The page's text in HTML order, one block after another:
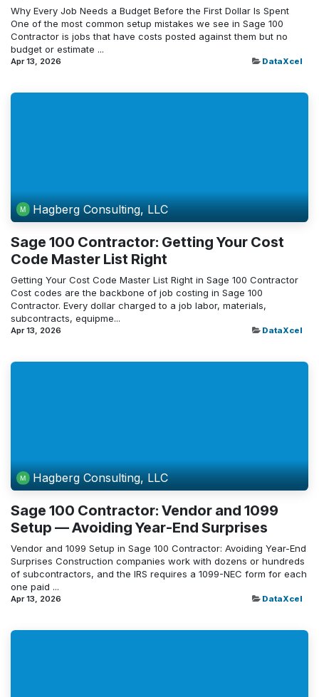
Why Every Job Needs a Budget Before the First Dollar Is Spent
One of the most common setup mistakes we see in Sage 100
Contractor is jobs that have costs posted against them but no
budget or estimate ...
Apr 13, 2026 DataXcel
Hagberg Consulting, LLC
Sage 100 Contractor: Getting Your Cost
Code Master List Right
Getting Your Cost Code Master List Right in Sage 100 Contractor
Cost codes are the backbone of job costing in Sage 100
Contractor. Every dollar charged to a job labor, materials,
subcontracts, equipme...
Apr 13, 2026 DataXcel
Hagberg Consulting, LLC
Sage 100 Contractor: Vendor and 1099
Setup — Avoiding Year-End Surprises
Vendor and 1099 Setup in Sage 100 Contractor: Avoiding Year-End
Surprises Construction companies work with dozens or hundreds
of subcontractors, and the IRS requires a 1099-NEC form for each
one paid ...
Apr 13, 2026 DataXcel